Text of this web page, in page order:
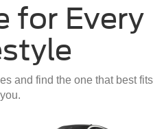
for Every
and find the one that best fits
you.